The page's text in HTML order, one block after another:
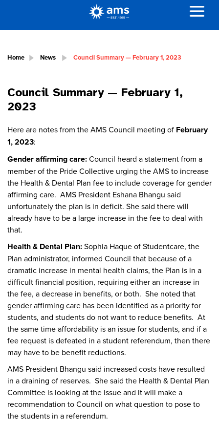
Home News Council Summary — February 1, 2023
Council Summary — February 1,
2023
Here are notes from the AMS Council meeting of February
1, 2023:
Gender affirming care:Council heard a statement from a
member of the Pride Collective urging the AMS to increase
the Health & Dental Plan fee to include coverage for gender
affirming care. AMS President Eshana Bhangu said
unfortunately the plan is in deficit. She said there will
already have to be a large increase in the fee to deal with
that.
Health & Dental Plan:Sophia Haque of Studentcare, the
Plan administrator, informed Council that because of a
dramatic increase in mental health claims, the Plan is in a
difficult financial position, requiring either an increase in
the fee, a decrease in benefits, or both. She noted that
gender affirming care has been identified as a priority for
students, and students do not want to reduce benefits. At
the same time affordability is an issue for students, and if a
fee request is defeated in a student referendum, then there
may have to be benefit reductions.
AMS President Bhangu said increased costs have resulted
in a draining of reserves. She said the Health & Dental Plan
Committee is looking at the issue and it will make a
recommendation to Council on what question to pose to
the students in a referendum.